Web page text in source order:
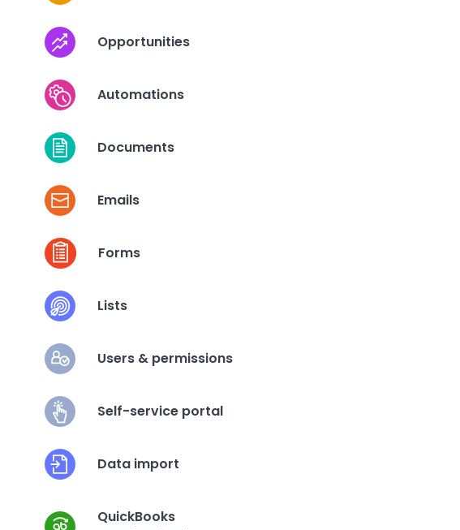
Opportunities
Automations
Documents
Emails
Forms
Lists
Users & permissions
Self-service portal
Data import
QuickBooks